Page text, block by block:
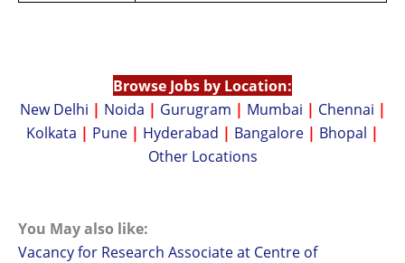
Browse Jobs by Location:
New Delhi | Noida | Gurugram | Mumbai | Chennai |
Kolkata | Pune | Hyderabad | Bangalore | Bhopal |
Other Locations
You May also like:
Vacancy for Research Associate at Centre of